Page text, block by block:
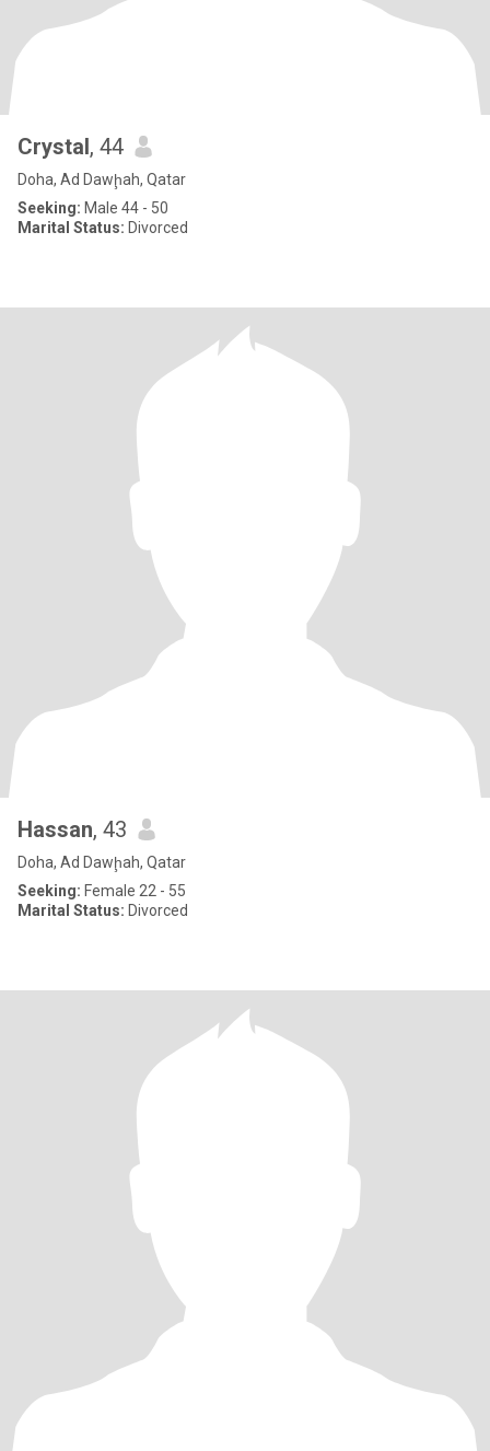
Crystal, 44
Doha, Ad Dawḩah, Qatar
Seeking: Male 44 - 50
Marital Status: Divorced
Hassan, 43
Doha, Ad Dawḩah, Qatar
Seeking: Female 22 - 55
Marital Status: Divorced